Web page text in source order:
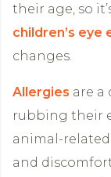
their age, so
children’s eye
changes.
Allergies are a
rubbing their
animal-
and